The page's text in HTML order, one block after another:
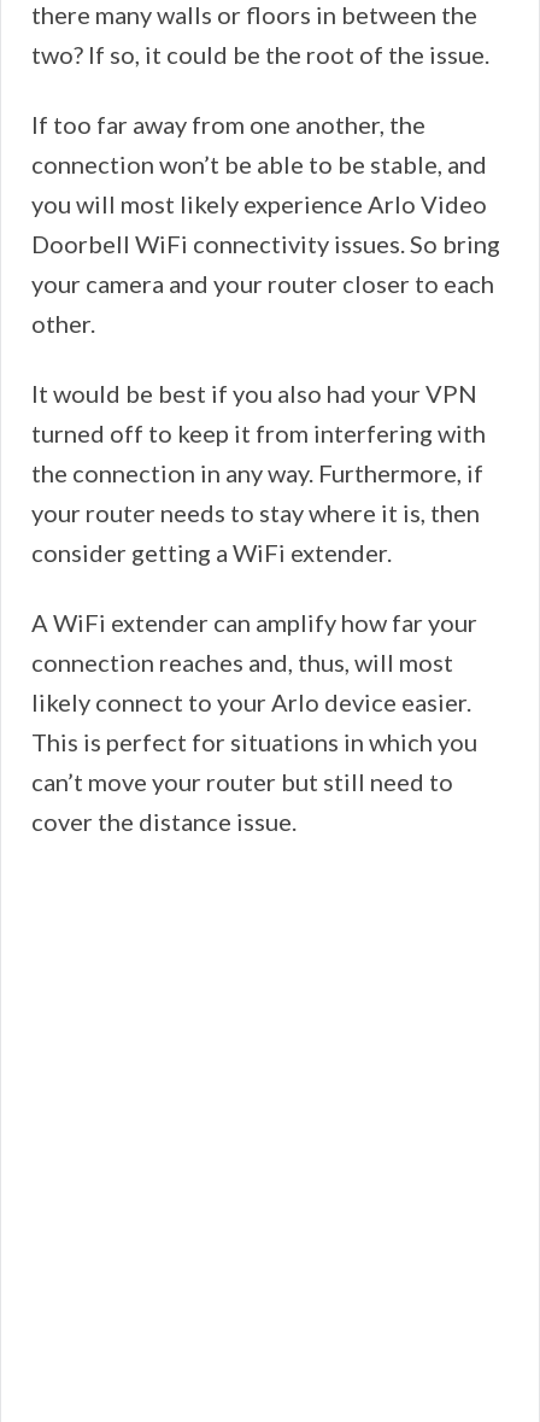
there many walls or floors in between the
two? If so, it could be the root of the issue.
If too far away from one another, the
connection won’t be able to be stable, and
you will most likely experience Arlo Video
Doorbell WiFi connectivity issues. So bring
your camera and your router closer to each
other.
It would be best if you also had your VPN
turned off to keep it from interfering with
the connection in any way. Furthermore, if
your router needs to stay where it is, then
consider getting a WiFi extender.
A WiFi extender can amplify how far your
connection reaches and, thus, will most
likely connect to your Arlo device easier.
This is perfect for situations in which you
can’t move your router but still need to
cover the distance issue.